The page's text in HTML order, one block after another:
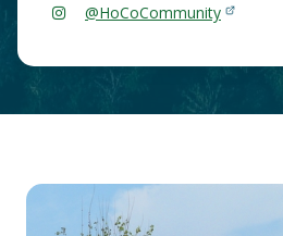
@HoCoCommunity
Main
Content